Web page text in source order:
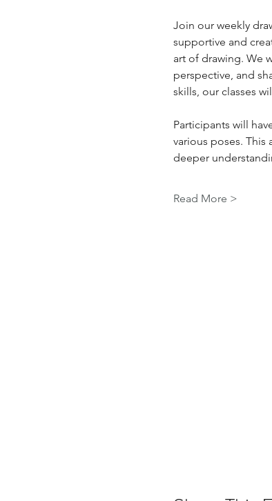
Join our weekly
supportive and
art of drawing. We
perspective, and
skills, our classes
Participants will
various poses. This
deeper
Read More >